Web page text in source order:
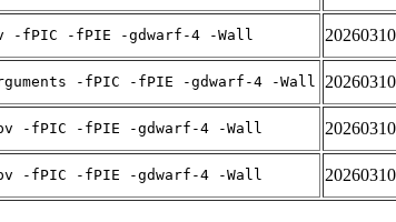
-fPIC -fPIE -gdwarf-4 -Wall 20260310
-fPIC -fPIE -gdwarf-4 -Wall 20260310
-fPIC -fPIE -gdwarf-4 -Wall 20260310
-fPIC -fPIE -gdwarf-4 -Wall 20260310